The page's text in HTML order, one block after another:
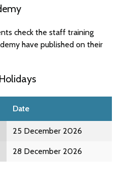
check the staff training
have published on their
Date
25 December 2026
28 December 2026